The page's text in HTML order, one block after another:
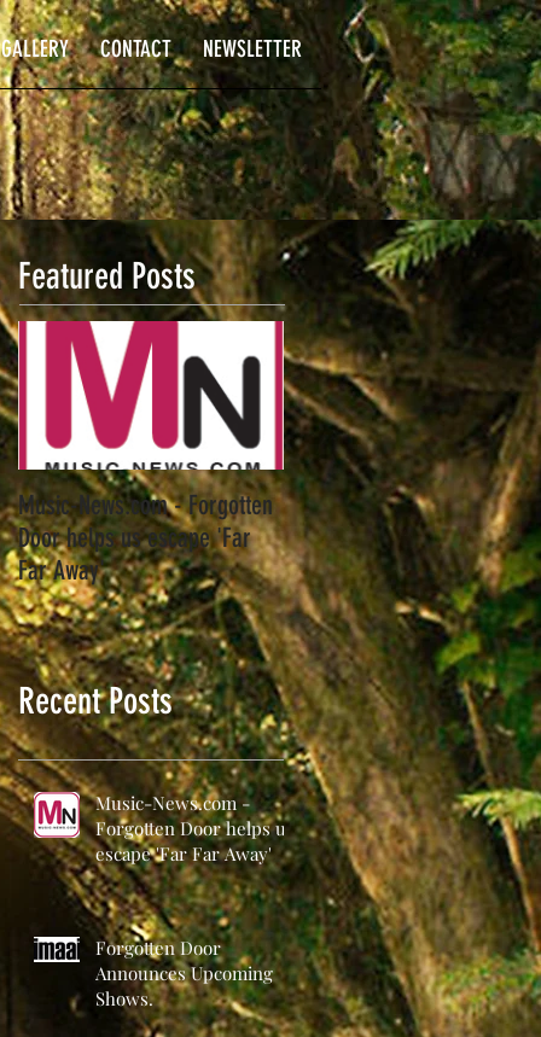
GALLERY CONTACT NEWSLETTER
Featured Posts
Music-News.com - Forgotten
Door helps us escape 'Far
Far Away'
Recent Posts
Music-News.com -
Forgotten Door helps us
escape 'Far Far Away'
Forgotten Door
Announces Upcoming
Shows.